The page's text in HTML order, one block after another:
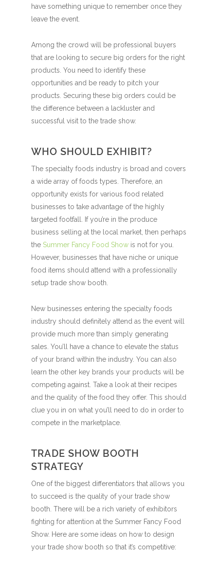
have something unique to remember once they
leave the event.
Among the crowd will be professional buyers
that are looking to secure big orders for the right
products. You need to identify these
opportunities and be ready to pitch your
products. Securing these big orders could be
the difference between a lackluster and
successful visit to the trade show.
WHO SHOULD EXHIBIT?
The specialty foods industry is broad and covers
a wide array of foods types. Therefore, an
opportunity exists for various food related
businesses to take advantage of the highly
targeted footfall. If you’re in the produce
business selling at the local market, then perhaps
the Summer Fancy Food Show is not for you.
However, businesses that have niche or unique
food items should attend with a professionally
setup trade show booth.
New businesses entering the specialty foods
industry should definitely attend as the event will
provide much more than simply generating
sales. You’ll have a chance to elevate the status
of your brand within the industry. You can also
learn the other key brands your products will be
competing against. Take a look at their recipes
and the quality of the food they offer. This should
clue you in on what you’ll need to do in order to
compete in the marketplace.
TRADE SHOW BOOTH
STRATEGY
One of the biggest differentiators that allows you
to succeed is the quality of your trade show
booth. There will be a rich variety of exhibitors
fighting for attention at the Summer Fancy Food
Show. Here are some ideas on how to design
your trade show booth so that it’s competitive: